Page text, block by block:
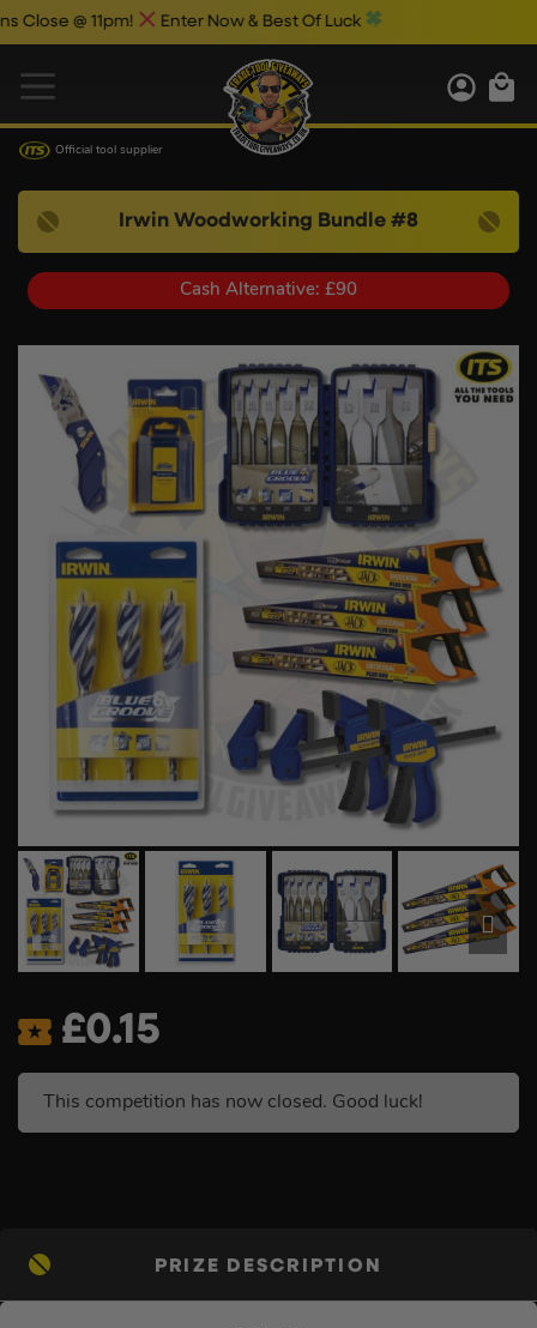
@ 11pm! Enter Now & Best Of Luck
Official tool supplier
Irwin Woodworking Bundle #8
Cash Alternative: £90
£0.15
This competition has now closed. Good luck!
PRIZE DESCRIPTION